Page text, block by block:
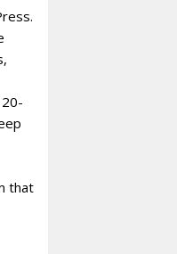
that